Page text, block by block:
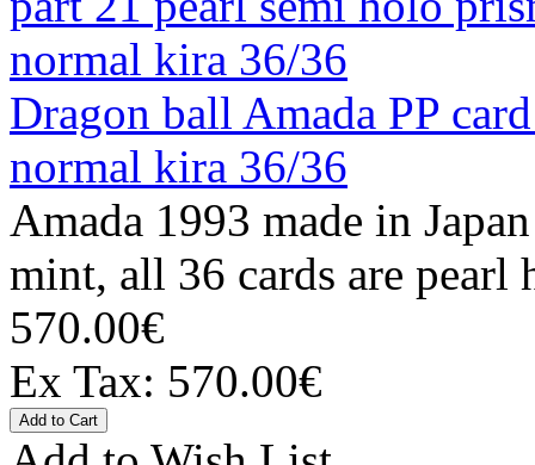
Dragon ball Amada PP
normal kira 36/36
Amada 1993 made in
mint, all 36 cards are pearl
570.00€
Ex Tax: 570.00€